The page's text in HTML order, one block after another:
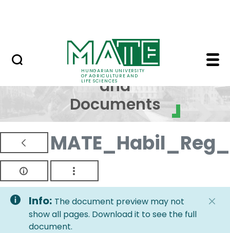
HUNGARIAN UNIVERSITY
OF AGRICULTURE AND
LIFE SCIENCES
Regulations and
Regulations
and
Documents
Info: The document preview may not
show all pages. Download it to see the full
document.